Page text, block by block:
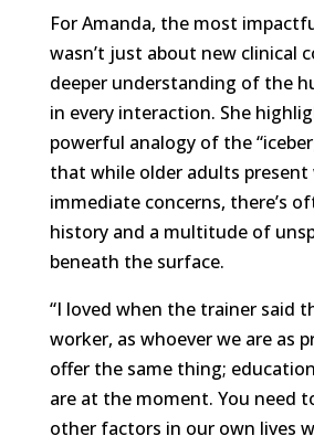
For Amanda, the most
wasn’t just about new clinical
deeper understanding of the
in every interaction. She
powerful analogy of the
that while older adults
immediate concerns, there’s
history and a multitude of
beneath the surface.
“I loved when the trainer said
worker, as whoever we are as
offer the same thing;
are at the moment. You need
other factors in our own lives